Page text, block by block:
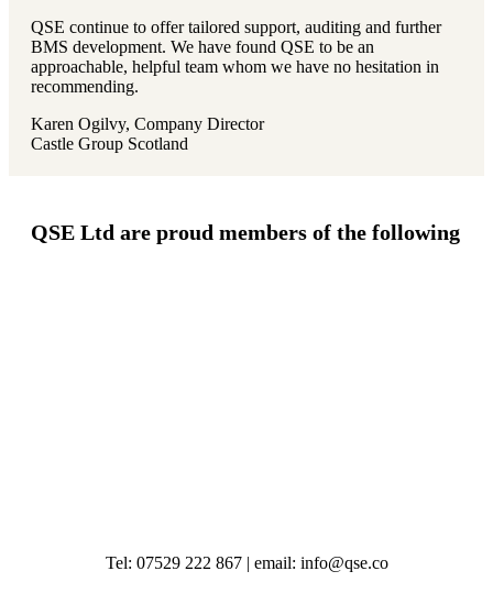
QSE continue to offer tailored support, auditing and further
BMS development. We have found QSE to be an
approachable, helpful team whom we have no hesitation in
recommending.
Karen Ogilvy, Company Director
Castle Group Scotland
QSE Ltd are proud members of the following
Tel: 07529 222 867 | email: info@qse.co